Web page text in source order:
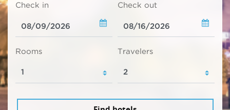
Check in Check out
Rooms Travelers